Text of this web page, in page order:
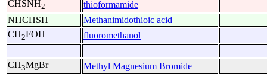
CHSNH2
thioformamide
NHCHSH
Methanimidothioic acid
CH2FOH fluoromethanol
CH3MgBr Methyl Magnesium Bromide